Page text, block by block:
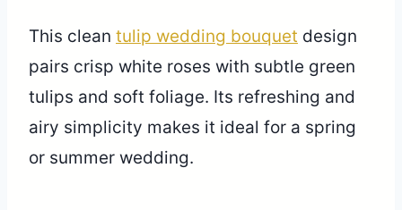
This clean tulip wedding bouquet design
pairs crisp white roses with subtle green
tulips and soft foliage. Its refreshing and
airy simplicity makes it ideal for a spring
or summer wedding.